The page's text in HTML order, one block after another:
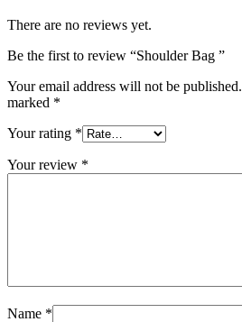
There are no reviews yet.
Be the first to review “Shoulder Bag ”
Your email address will not be published.
marked *
Your rating *
Your review *
Name *